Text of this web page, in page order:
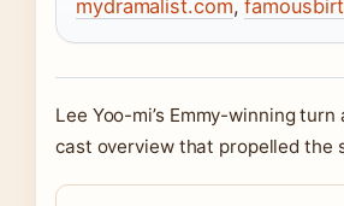
mydramalist.com,
Lee Yoo-mi’s Emmy-winning
cast overview that propelled the